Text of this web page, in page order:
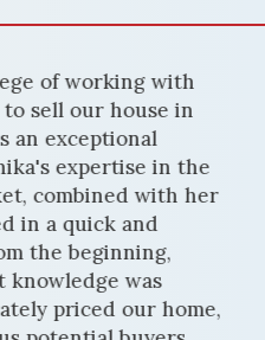
of working with
sell our house in
exceptional
expertise in the
combined with her
a quick and
the beginning,
was
priced our home,